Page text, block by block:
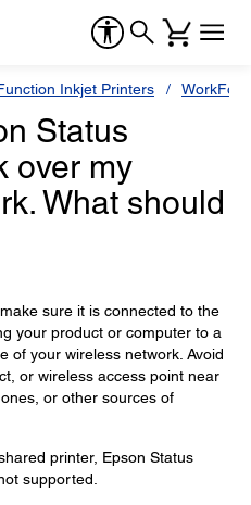
Inkjet Printers
Status
over my
What should
sure it is connected to the
your product or computer to a
of your wireless network. Avoid
or wireless access point near
or other sources of
printer, Epson Status
supported.